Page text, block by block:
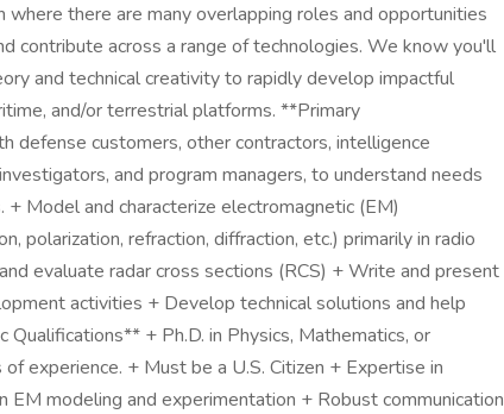
there are many overlapping roles and opportunities
contribute across a range of technologies. We know you'll
and technical creativity to rapidly develop impactful
and/or terrestrial platforms. **Primary
defense customers, other contractors, intelligence
and program managers, to understand needs
Model and characterize electromagnetic (EM)
polarization, refraction, diffraction, etc.) primarily in radio
evaluate radar cross sections (RCS) + Write and present
activities + Develop technical solutions and help
+ Ph.D. in Physics, Mathematics, or
experience. + Must be a U.S. Citizen + Expertise in
modeling and experimentation + Robust communication